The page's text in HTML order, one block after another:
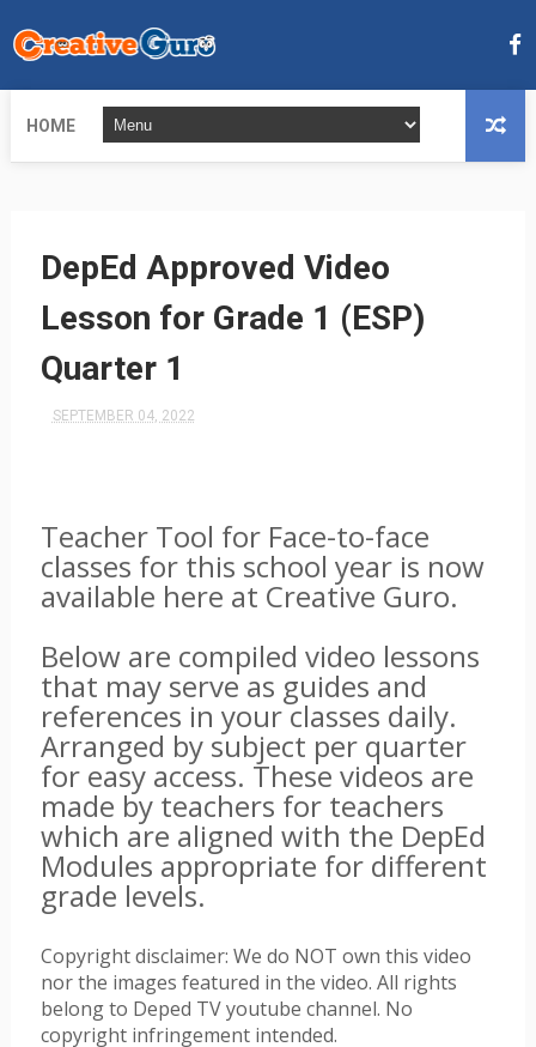
HOME
DepEd Approved Video
Lesson for Grade 1 (ESP)
Quarter 1
SEPTEMBER 04, 2022
Teacher Tool for Face-to-face
classes for this school year is now
available here at Creative Guro.
Below are compiled video lessons
that may serve as guides and
references in your classes daily.
Arranged by subject per quarter
for easy access. These videos are
made by teachers for teachers
which are aligned with the DepEd
Modules appropriate for different
grade levels.
Copyright disclaimer: We do NOT own this video
nor the images featured in the video. All rights
belong to Deped TV youtube channel. No
copyright infringement intended.